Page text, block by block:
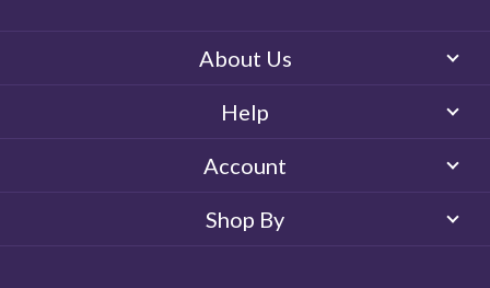
About Us
Help
Account
Shop By